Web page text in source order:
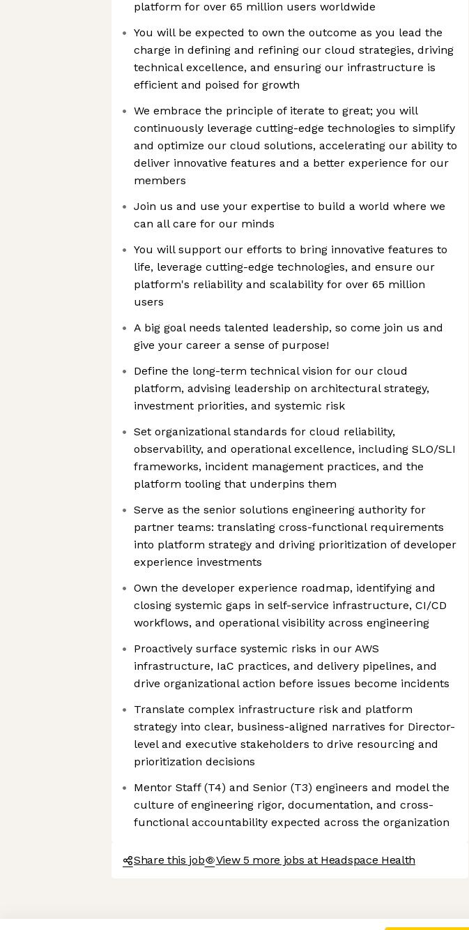
Axeptio consent
Consent Management Platform: Personalize Your Options
platform for over 65 million users worldwide
You will be expected to own the outcome as you lead the
charge in defining and refining our cloud strategies, driving
technical excellence, and ensuring our infrastructure is
efficient and poised for growth
We embrace the principle of iterate to great; you will
continuously leverage cutting-edge technologies to simplify
and optimize our cloud solutions, accelerating our ability to
deliver innovative features and a better experience for our
members
Join us and use your expertise to build a world where we
can all care for our minds
You will support our efforts to bring innovative features to
life, leverage cutting-edge technologies, and ensure our
platform's reliability and scalability for over 65 million
users
A big goal needs talented leadership, so come join us and
give your career a sense of purpose!
Define the long-term technical vision for our cloud
platform, advising leadership on architectural strategy,
investment priorities, and systemic risk
Set organizational standards for cloud reliability,
observability, and operational excellence, including SLO/SLI
frameworks, incident management practices, and the
platform tooling that underpins them
Serve as the senior solutions engineering authority for
partner teams: translating cross-functional requirements
into platform strategy and driving prioritization of developer
experience investments
Own the developer experience roadmap, identifying and
closing systemic gaps in self-service infrastructure, CI/CD
workflows, and operational visibility across engineering
Proactively surface systemic risks in our AWS
infrastructure, IaC practices, and delivery pipelines, and
drive organizational action before issues become incidents
Translate complex infrastructure risk and platform
strategy into clear, business-aligned narratives for Director-
level and executive stakeholders to drive resourcing and
prioritization decisions
Mentor Staff (T4) and Senior (T3) engineers and model the
culture of engineering rigor, documentation, and cross-
functional accountability expected across the organization
Share this job View 5 more jobs at Headspace Health